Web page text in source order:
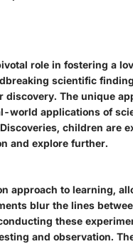
role in fostering a
scientific
The unique
world applications of
children are
and explore further.
approach to learning,
blur the lines
these
and observation.